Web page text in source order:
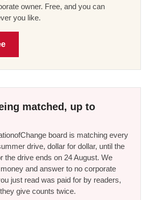
owner. Free, and you can
you like.
matched, up to
board is matching every
drive, dollar for dollar, until the
the drive ends on 24 August. We
and answer to no corporate
just read was paid for by readers,
give counts twice.